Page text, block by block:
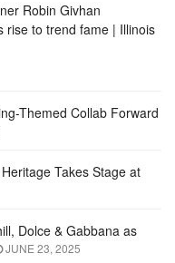
Robin Givhan
rise to trend fame | Illinois
Themed Collab Forward
Takes Stage at
Dolce & Gabbana as
JUNE 23, 2025